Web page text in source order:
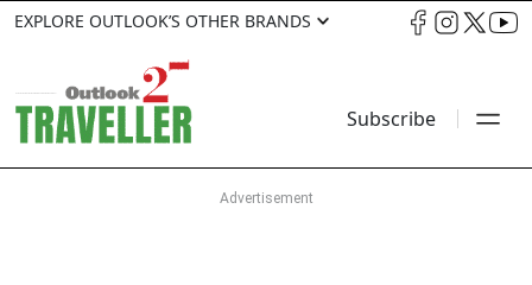
EXPLORE OUTLOOK’S OTHER BRANDS
Subscribe